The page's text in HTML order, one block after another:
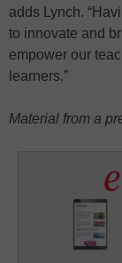
adds Lynch.
to innovate and
empower our
learners.”
Material from a